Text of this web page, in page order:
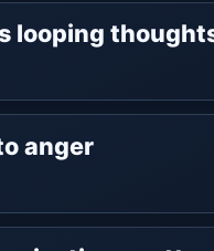
looping
anger